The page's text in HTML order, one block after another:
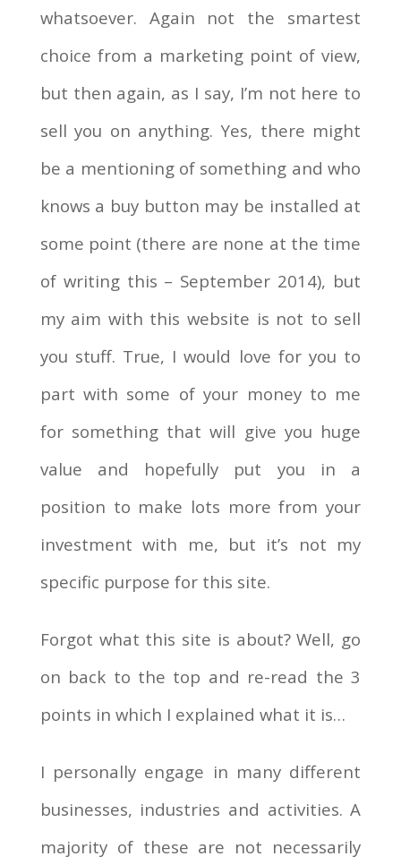
whatsoever. Again not the smartest
choice from a marketing point of view,
but then again, as I say, I’m not here to
sell you on anything. Yes, there might
be a mentioning of something and who
knows a buy button may be installed at
some point (there are none at the time
of writing this – September 2014), but
my aim with this website is not to sell
you stuff. True, I would love for you to
part with some of your money to me
for something that will give you huge
value and hopefully put you in a
position to make lots more from your
investment with me, but it’s not my
specific purpose for this site.
Forgot what this site is about? Well, go
on back to the top and re-read the 3
points in which I explained what it is…
I personally engage in many different
businesses, industries and activities. A
majority of these are not necessarily